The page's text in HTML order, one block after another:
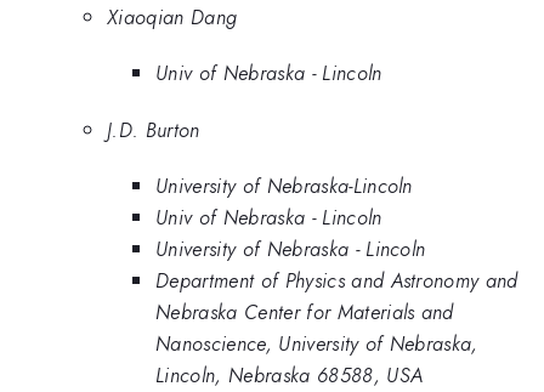
Xiaoqian Dang
Univ of Nebraska - Lincoln
J.D. Burton
University of Nebraska-Lincoln
Univ of Nebraska - Lincoln
University of Nebraska - Lincoln
Department of Physics and Astronomy and
Nebraska Center for Materials and
Nanoscience, University of Nebraska,
Lincoln, Nebraska 68588, USA